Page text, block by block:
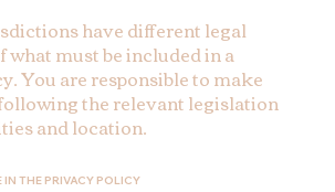
have different legal
must be included in a
You are responsible to make
the relevant legislation
and location.
THE PRIVACY POLICY